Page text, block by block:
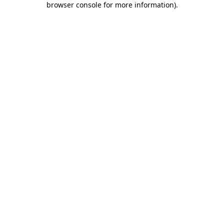
browser console for more information).